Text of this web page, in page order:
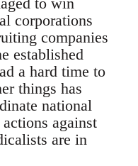
corporations
companies
established
a hard time to
things has
national
against
are in